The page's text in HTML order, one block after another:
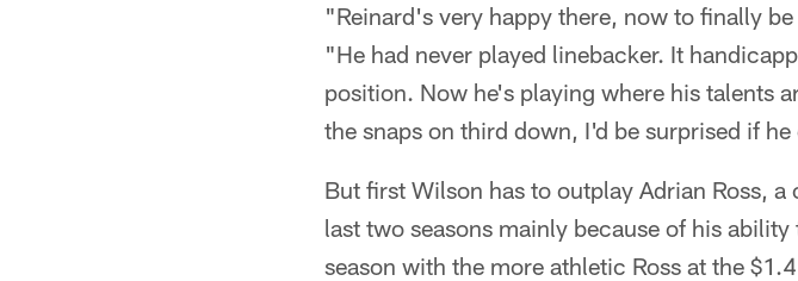
"Reinard's very happy there, now to finally
"He had never played linebacker. It
position. Now he's playing where his talents
the snaps on third down, I'd be surprised if
But first Wilson has to outplay Adrian Ross,
last two seasons mainly because of his
season with the more athletic Ross at the